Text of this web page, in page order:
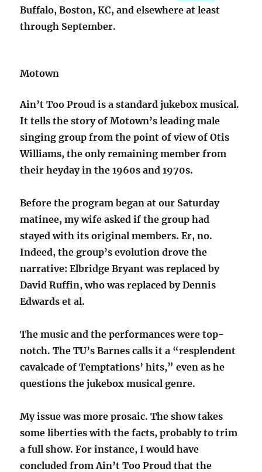
Buffalo, Boston, KC, and elsewhere at least
through September.
Motown
Ain’t Too Proud is a standard jukebox musical.
It tells the story of Motown’s leading male
singing group from the point of view of Otis
Williams, the only remaining member from
their heyday in the 1960s and 1970s.
Before the program began at our Saturday
matinee, my wife asked if the group had
stayed with its original members. Er, no.
Indeed, the group’s evolution drove the
narrative: Elbridge Bryant was replaced by
David Ruffin, who was replaced by Dennis
Edwards et al.
The music and the performances were top-
notch. The TU’s Barnes calls it a “resplendent
cavalcade of Temptations’ hits,” even as he
questions the jukebox musical genre.
My issue was more prosaic. The show takes
some liberties with the facts, probably to trim
a full show. For instance, I would have
concluded from Ain’t Too Proud that the